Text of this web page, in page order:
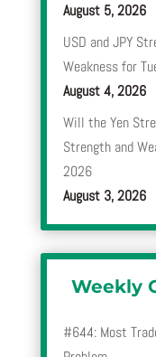
August 5, 2026
USD and JPY
Weakness for
August 4, 2026
Will the Yen
Strength and
2026
August 3, 2026
Weekly
#644: Most